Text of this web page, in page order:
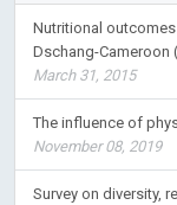
Nutritional outcomes
Dschang-Cameroon
March 31, 2015
The influence of
November 08, 2019
Survey on diversity,